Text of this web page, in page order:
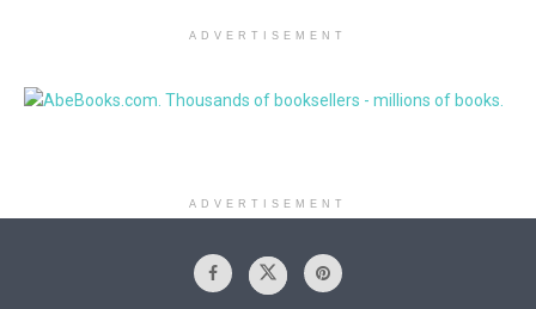
ADVERTISEMENT
ADVERTISEMENT